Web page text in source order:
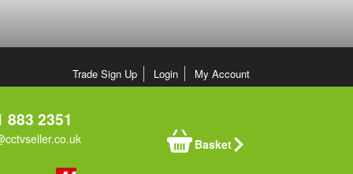
Trade Sign Up Login My Account
2351
Basket